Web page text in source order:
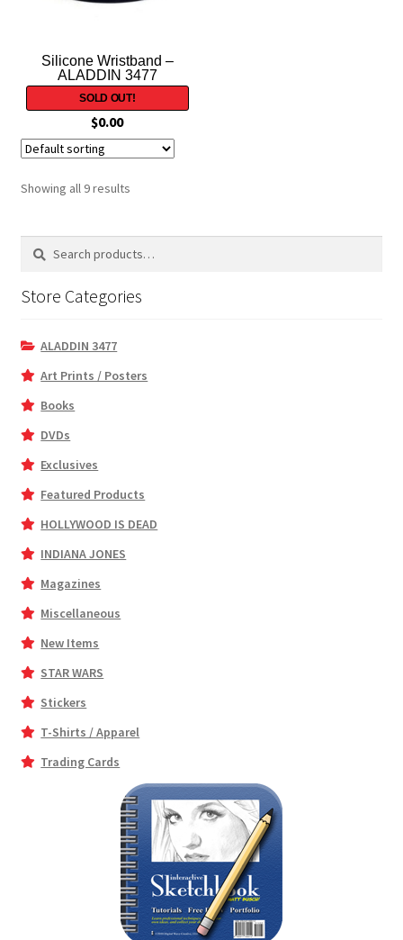
Silicone Wristband –
ALADDIN 3477
$0.00
Showing all 9 results
Search
for:
Search
Store Categories
ALADDIN 3477
Art Prints / Posters
Books
DVDs
Exclusives
Featured Products
HOLLYWOOD IS DEAD
INDIANA JONES
Magazines
Miscellaneous
New Items
STAR WARS
Stickers
T-Shirts / Apparel
Trading Cards